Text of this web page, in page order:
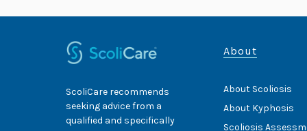
ScoliCare recommends
seeking advice from a
qualified and specifically
About
About Scoliosis
About Kyphosis
Scoliosis